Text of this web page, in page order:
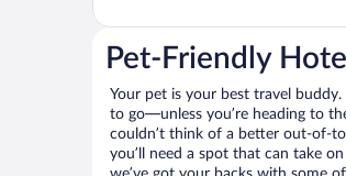
Pet-Friendly
Your pet is your best travel
to go—unless you’re heading to
couldn’t think of a better out-of-
you’ll need a spot that can take